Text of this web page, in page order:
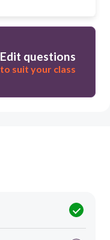
Edit questions
to suit your class